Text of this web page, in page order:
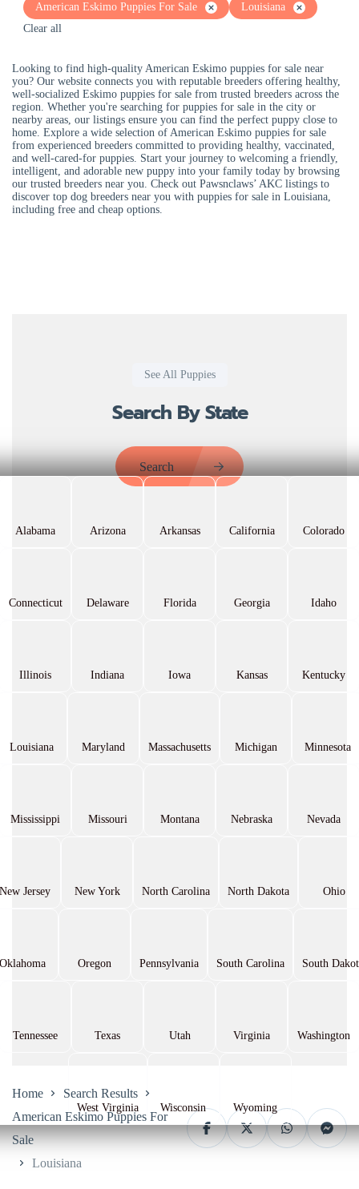
American Eskimo Puppies For Sale
Louisiana
Clear all
Looking to find high-quality American Eskimo puppies for sale near
you? Our website connects you with reputable breeders offering healthy,
well-socialized Eskimo puppies for sale from trusted breeders across the
region. Whether you're searching for puppies for sale in the city or
nearby areas, our listings ensure you can find the perfect puppy close to
home. Explore a wide selection of American Eskimo puppies for sale
from experienced breeders committed to providing healthy, vaccinated,
and well-cared-for puppies. Start your journey to welcoming a friendly,
intelligent, and adorable new puppy into your family today by browsing
our trusted breeders near you. Check out Pawsnclaws’ AKC listings to
discover top dog breeders near you with puppies for sale in Louisiana,
including free and cheap options.
See All Puppies
Search By State
Search
Alabama Arizona Arkansas California Colorado
Connecticut Delaware Florida Georgia Idaho
Illinois Indiana Iowa Kansas Kentucky
Louisiana Maryland Massachusetts Michigan Minnesota
Mississippi Missouri Montana Nebraska Nevada
New Jersey New York North Carolina North Dakota Ohio
Oklahoma Oregon Pennsylvania South Carolina South
Tennessee Texas Utah Virginia Washington
West Virginia Wisconsin Wyoming
Home
Search Results
American Eskimo Puppies For
Sale
Louisiana